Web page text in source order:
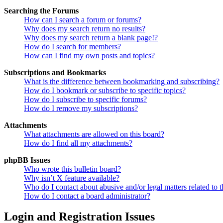
Searching the Forums
How can I search a forum or forums?
Why does my search return no results?
Why does my search return a blank page!?
How do I search for members?
How can I find my own posts and topics?
Subscriptions and Bookmarks
What is the difference between bookmarking and subscribing?
How do I bookmark or subscribe to specific topics?
How do I subscribe to specific forums?
How do I remove my subscriptions?
Attachments
What attachments are allowed on this board?
How do I find all my attachments?
phpBB Issues
Who wrote this bulletin board?
Why isn’t X feature available?
Who do I contact about abusive and/or legal matters related to
How do I contact a board administrator?
Login and Registration Issues